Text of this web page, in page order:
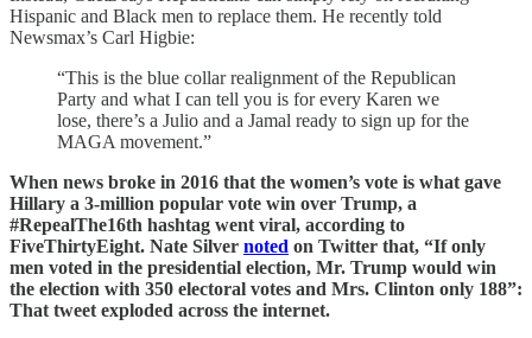
Hispanic and Black men to replace them. He recently told
Newsmax’s Carl Higbie:
“This is the blue collar realignment of the Republican
Party and what I can tell you is for every Karen we
lose, there’s a Julio and a Jamal ready to sign up for the
MAGA movement.”
When news broke in 2016 that the women’s vote is what gave
Hillary a 3-million popular vote win over Trump, a
#RepealThe16th hashtag went viral, according to
FiveThirtyEight. Nate Silver noted on Twitter that, “If only
men voted in the presidential election, Mr. Trump would win
the election with 350 electoral votes and Mrs. Clinton only 188”:
That tweet exploded across the internet.